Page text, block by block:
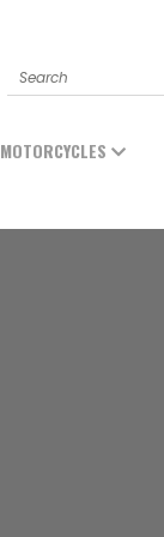
Search
MOTORCYCLES